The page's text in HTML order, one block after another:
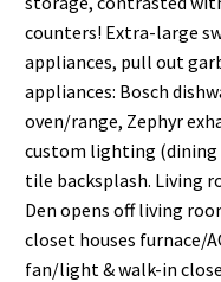
counters! Extra-large
appliances, pull out
appliances: Bosch
oven/range, Zephyr
custom lighting (dining
tile backsplash. Living
Den opens off living
closet houses furnace/
fan/light & walk-in